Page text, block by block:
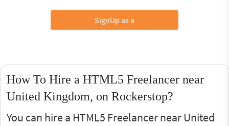
SignUp as a
How To Hire a HTML5 Freelancer near
United Kingdom, on Rockerstop?
You can hire a HTML5 Freelancer near United